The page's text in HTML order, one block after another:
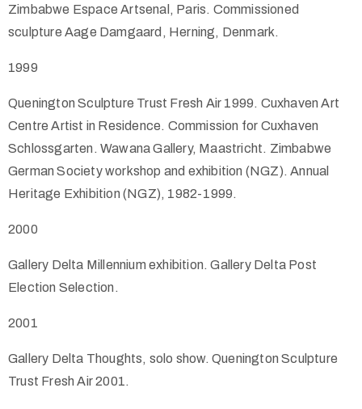
Zimbabwe Espace Artsenal, Paris. Commissioned
sculpture Aage Damgaard, Herning, Denmark.
1999
Quenington Sculpture Trust Fresh Air 1999. Cuxhaven Art
Centre Artist in Residence. Commission for Cuxhaven
Schlossgarten. Wawana Gallery, Maastricht. Zimbabwe
German Society workshop and exhibition (NGZ). Annual
Heritage Exhibition (NGZ), 1982-1999.
2000
Gallery Delta Millennium exhibition. Gallery Delta Post
Election Selection.
2001
Gallery Delta Thoughts, solo show. Quenington Sculpture
Trust Fresh Air 2001.